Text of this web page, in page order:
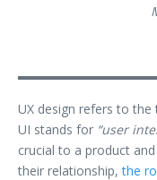
UX design refers to the
UI stands for “user
crucial to a product
their relationship,the